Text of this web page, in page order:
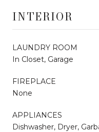
INTERIOR
LAUNDRY ROOM
In Closet, Garage
FIREPLACE
None
APPLIANCES
Dishwasher, Dryer,